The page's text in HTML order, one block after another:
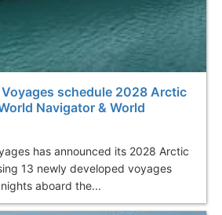
Voyages schedule 2028 Arctic
Navigator & World
has announced its 2028 Arctic
13 newly developed voyages
aboard the...